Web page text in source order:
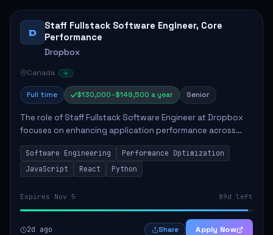
D
Staff Fullstack Software Engineer, Core
Performance
Dropbox
Canada
Full time $130,000–$149,500 a year Senior
The role of Staff Fullstack Software Engineer at Dropbox
focuses on enhancing application performance across
various platforms, impacting user experience for numerous
customers. Responsibilities inclu...
Software Engineering
Performance Optimization
JavaScript
React Python
Expires Nov 5 89d left
2d ago Share Apply Now